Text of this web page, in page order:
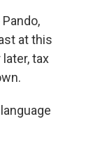
at this
tax